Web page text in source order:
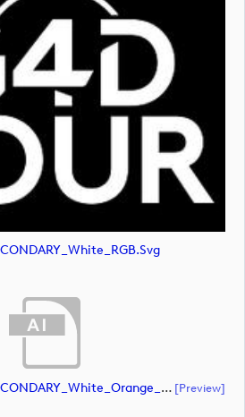
Upload_G4D_LOGO_SECONDARY_White_Orange_RGB.ai [preview]